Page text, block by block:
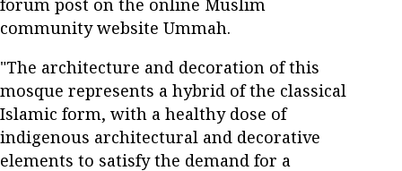
forum post on the online Muslim
community website Ummah.
"The architecture and decoration of this
mosque represents a hybrid of the classical
Islamic form, with a healthy dose of
indigenous architectural and decorative
elements to satisfy the demand for a